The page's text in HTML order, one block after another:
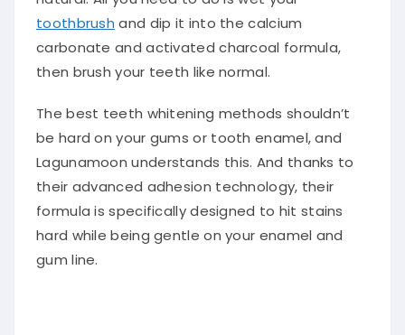
toothbrush and dip it into the calcium
carbonate and activated charcoal formula,
then brush your teeth like normal.
The best teeth whitening methods shouldn’t
be hard on your gums or tooth enamel, and
Lagunamoon understands this. And thanks to
their advanced adhesion technology, their
formula is specifically designed to hit stains
hard while being gentle on your enamel and
gum line.